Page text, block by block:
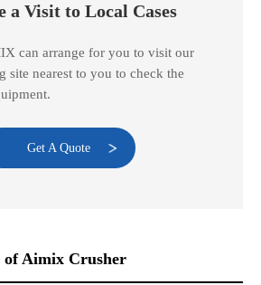
a Visit to Local Cases
can arrange for you to visit our
site nearest to you to check the
Get A Quote
of Aimix Crusher